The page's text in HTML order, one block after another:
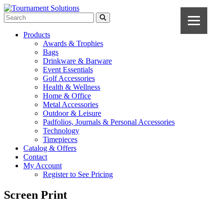
Products
Awards & Trophies
Bags
Drinkware & Barware
Event Essentials
Golf Accessories
Health & Wellness
Home & Office
Metal Accessories
Outdoor & Leisure
Padfolios, Journals & Personal Accessories
Technology
Timepieces
Catalog & Offers
Contact
My Account
Register to See Pricing
Screen Print